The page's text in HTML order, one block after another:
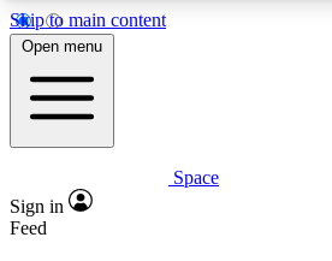
Skip to main content
Expert insights
Open menu
Space
Sign in
Feed